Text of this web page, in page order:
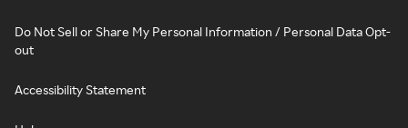
Do Not Sell or Share My Personal Information / Personal Data Opt-
out
Accessibility Statement